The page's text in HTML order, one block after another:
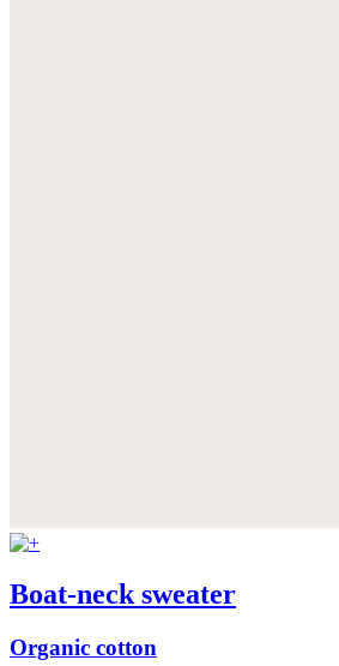
Boat-neck sweater
Organic cotton